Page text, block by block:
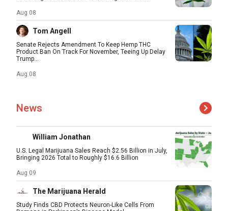
Aug 08
Tom Angell
Senate Rejects Amendment To Keep Hemp THC
Product Ban On Track For November, Teeing Up Delay
Trump...
Aug 08
News
William Jonathan
U.S. Legal Marijuana Sales Reach $2.56 Billion in July,
Bringing 2026 Total to Roughly $16.6 Billion
Aug 09
The Marijuana Herald
Study Finds CBD Protects Neuron-Like Cells From